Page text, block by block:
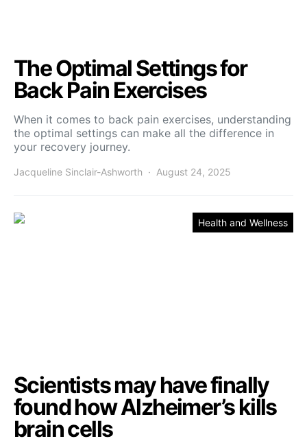
The Optimal Settings for
Back Pain Exercises
When it comes to back pain exercises, understanding
the optimal settings can make all the difference in
your recovery journey.
Jacqueline Sinclair-Ashworth August 24, 2025
Health and Wellness
Scientists may have finally
found how Alzheimer’s kills
brain cells